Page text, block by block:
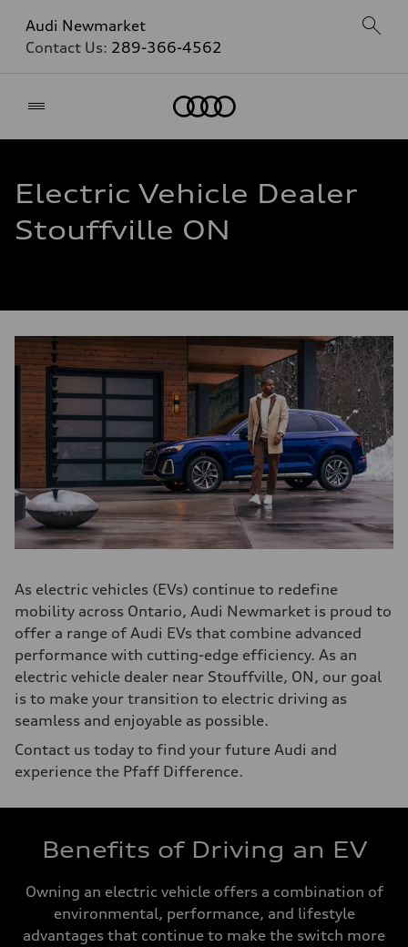
Audi Newmarket
Contact Us: 289-366-4562
Electric Vehicle Dealer
Stouffville ON
As electric vehicles (EVs) continue to redefine
mobility across Ontario, Audi Newmarket is proud to
offer a range of Audi EVs that combine advanced
performance with cutting-edge efficiency. As an
electric vehicle dealer near Stouffville, ON, our goal
is to make your transition to electric driving as
seamless and enjoyable as possible.
Contact us today to find your future Audi and
experience the Pfaff Difference.
Benefits of Driving an EV
Owning an electric vehicle offers a combination of
environmental, performance, and lifestyle
advantages that continue to make the switch more